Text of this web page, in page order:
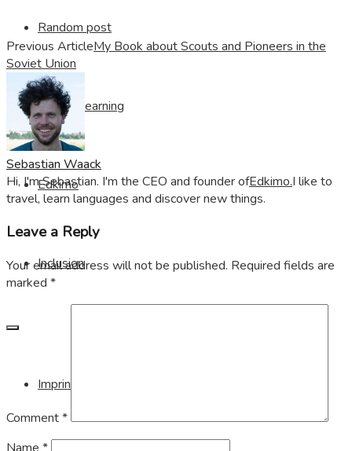
Random post
Visible Learning
Edkimo
Inclusion
Imprint
Previous ArticleMy Book about Scouts and Pioneers in the
Soviet Union
Sebastian Waack
Hi, I'm Sebastian. I'm the CEO and founder ofEdkimo.I like to
travel, learn languages and discover new things.
Leave a Reply
Your email address will not be published. Required fields are
marked *
Comment*